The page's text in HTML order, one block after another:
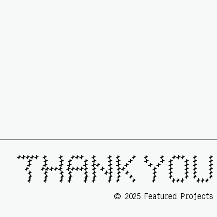
🟆🟆🟆🟆🟆 🟆   🟆  🟆🟆🟆  🟆   🟆 🟆   🟆  🟆   🟆  🟆🟆🟆  🟆   🟆
  🟆   🟆   🟆 🟆   🟆 🟆   🟆 🟆  🟆   🟆   🟆 🟆   🟆 🟆   🟆
  🟆   🟆   🟆 🟆   🟆 🟆🟆  🟆 🟆 🟆     🟆 🟆  🟆   🟆 🟆   🟆
  🟆   🟆🟆🟆🟆🟆 🟆🟆🟆🟆🟆 🟆 🟆 🟆 🟆🟆       🟆   🟆   🟆 🟆   🟆
  🟆   🟆   🟆 🟆   🟆 🟆  🟆🟆 🟆 🟆      🟆   🟆   🟆 🟆   🟆
  🟆   🟆   🟆 🟆   🟆 🟆   🟆 🟆  🟆     🟆   🟆   🟆 🟆   🟆
  🟆   🟆   🟆 🟆   🟆 🟆   🟆 🟆   🟆    🟆    🟆🟆🟆   🟆🟆🟆
© 2025 Featured Projects